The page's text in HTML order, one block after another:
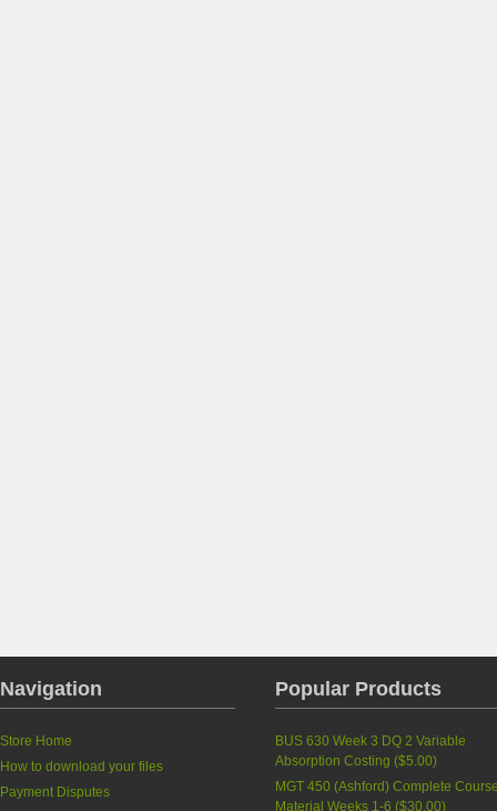
Navigation
Store Home
How to download your files
Payment Disputes
Popular Products
BUS 630 Week 3 DQ 2 Variable
Absorption Costing ($5.00)
MGT 450 (Ashford) Complete
Material Weeks 1-6 ($30.00)